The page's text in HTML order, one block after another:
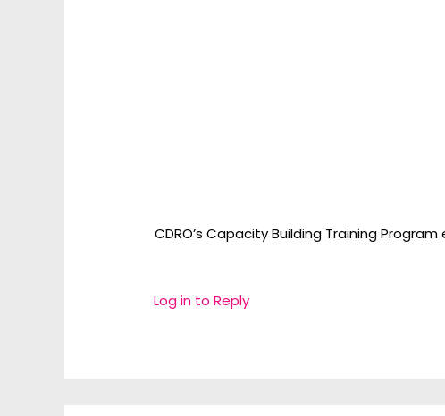
CDRO’s Capacity Building Training
Log in to Reply